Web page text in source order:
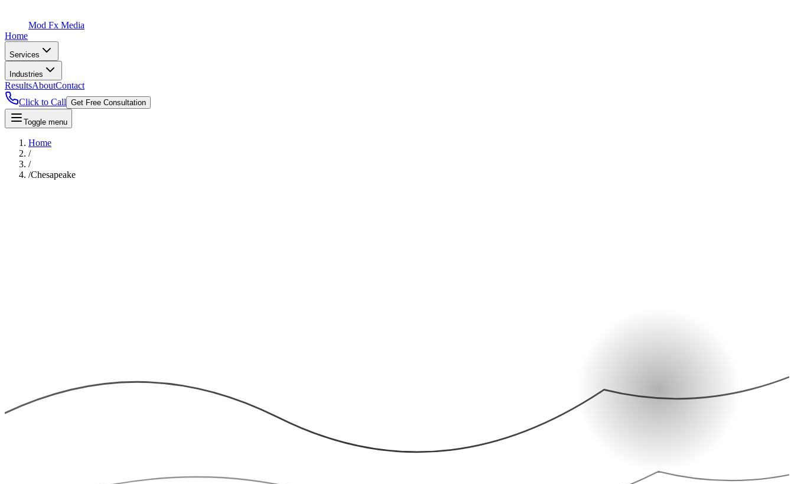
Mod Fx Media
Home
Services
Industries
ResultsAboutContact
Click to Call Get Free Consultation
Toggle menu
Home
/
/
/Chesapeake